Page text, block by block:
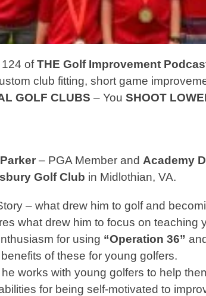
ofTHE Golf Improvement
club fitting, short game
GOLF CLUBS – You SHOOT
– PGA Member and Academy
Golf Club in Midlothian, VA.
– what drew him to golf and
what drew him to focus on teaching
for using “Operation 36” and
of these for young golfers.
works with young golfers to help
for being self-motivated to